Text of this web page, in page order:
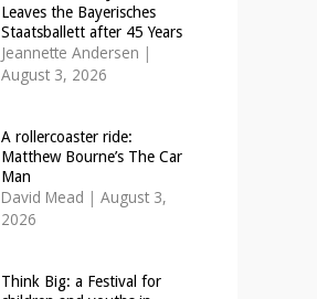
Leaves the Bayerisches
Staatsballett after 45 Years
Jeannette Andersen |
August 3, 2026
A rollercoaster ride:
Matthew Bourne’s The Car
Man
David Mead | August 3,
2026
Think Big: a Festival for